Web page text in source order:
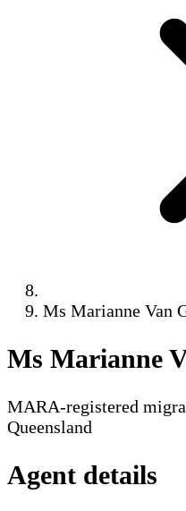
Ms Marianne Van
Ms Marianne
MARA-registered
Queensland
Agent details